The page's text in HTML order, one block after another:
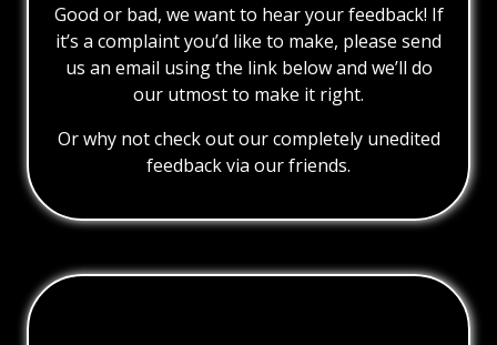
Good or bad, we want to hear your feedback! If
it’s a complaint you’d like to make, please send
us an email using the link below and we’ll do
our utmost to make it right.
Or why not check out our completely unedited
feedback via our friends.